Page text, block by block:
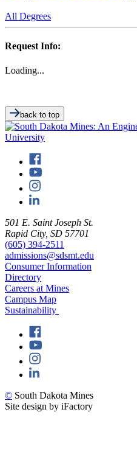
All Degrees
Request Info:
Loading...
back to top
501 E. Saint Joseph St.
Rapid City, SD 57701
(605) 394-2511
admissions@sdsmt.edu
Consumer Information
Directory
Careers at Mines
Campus Map
Sustainability
© South Dakota Mines
Site design by iFactory